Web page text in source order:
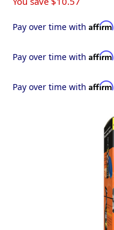
Pay over time with Affirm
Pay over time with Affirm
Pay over time with Affirm